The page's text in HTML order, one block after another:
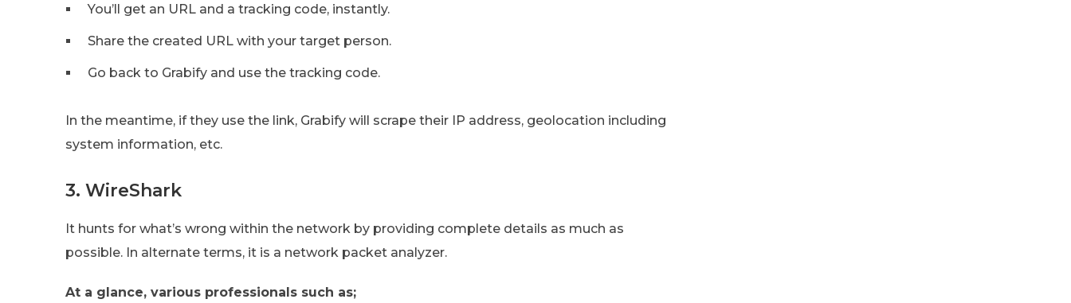
You’ll get an URL and a tracking code, instantly.
Share the created URL with your target person.
Go back to Grabify and use the tracking code.
In the meantime, if they use the link, Grabify will scrape their IP address, geolocation including
system information, etc.
3. WireShark
It hunts for what’s wrong within the network by providing complete details as much as
possible. In alternate terms, it is a network packet analyzer.
At a glance, various professionals such as;